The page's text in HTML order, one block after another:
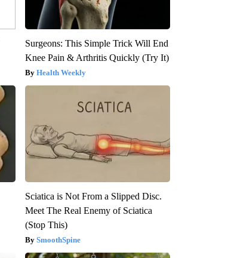
Surgeons: This Simple Trick Will End
Knee Pain & Arthritis Quickly (Try It)
Health Weekly
Sciatica is Not From a Slipped Disc.
Meet The Real Enemy of Sciatica
(Stop This)
SmoothSpine